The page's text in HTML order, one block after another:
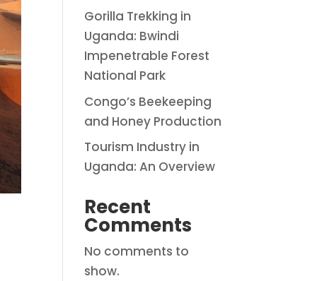
Gorilla Trekking in
Uganda: Bwindi
Impenetrable Forest
National Park
Congo’s Beekeeping
and Honey Production
Tourism Industry in
Uganda: An Overview
Recent
Comments
No comments to
show.